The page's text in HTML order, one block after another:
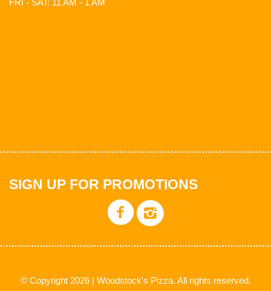
FRI - SAT: 11 AM - 1 AM
SIGN UP FOR PROMOTIONS
© Copyright 2026 | Woodstock's Pizza. All rights reserved.